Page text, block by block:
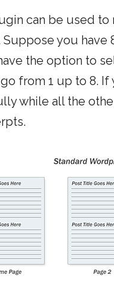
can be used
you
the option to
from 1 up to 8.
while all the